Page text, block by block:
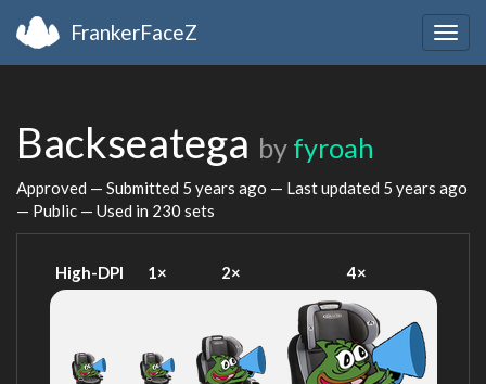
FrankerFaceZ
Backseatega by fyroah
Approved — Submitted 5 years ago — Last updated 5 years ago
— Public — Used in 230 sets
High-DPI 1× 2× 4×